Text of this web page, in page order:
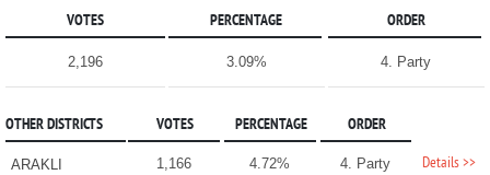
VOTES PERCENTAGE ORDER
2,196 3.09% 4. Party
OTHER DISTRICTS VOTES PERCENTAGE ORDER
ARAKLI 1,166 4.72% 4. Party Details >>